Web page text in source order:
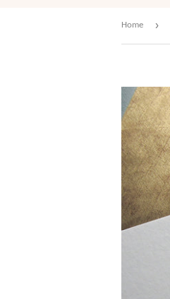
Home ›